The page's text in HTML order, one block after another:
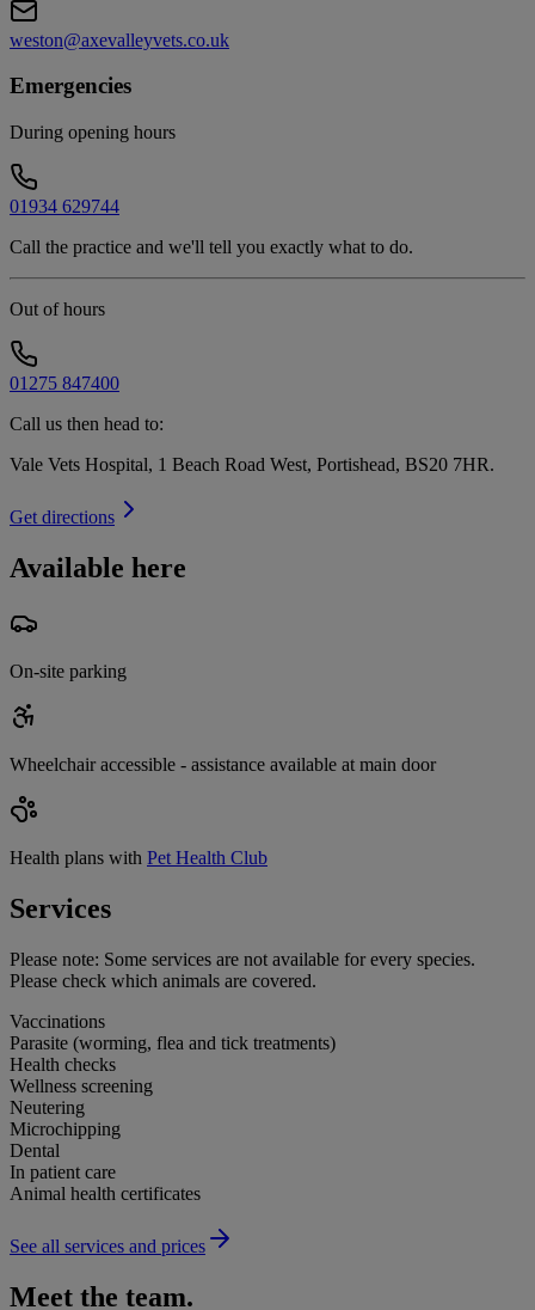
weston@axevalleyvets.co.uk
Emergencies
During opening hours
01934 629744
Call the practice and we'll tell you exactly what to do.
Out of hours
01275 847400
Call us then head to:
Vale Vets Hospital, 1 Beach Road West, Portishead, BS20 7HR.
Get directions
Available here
On-site parking
Wheelchair accessible - assistance available at main door
Health plans with Pet Health Club
Services
Please note: Some services are not available for every species.
Please check which animals are covered.
Vaccinations
Parasite (worming, flea and tick treatments)
Health checks
Wellness screening
Neutering
Microchipping
Dental
In patient care
Animal health certificates
See all services and prices
Meet the team.